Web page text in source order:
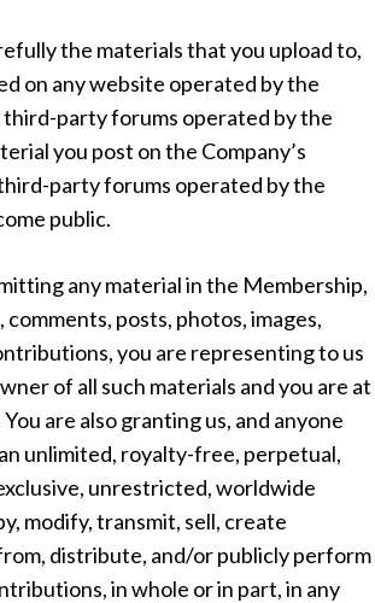
the materials that you upload to,
on any website operated by the
third-party forums operated by the
you post on the Company’s
party forums operated by the
public.
any material in the Membership,
comments, posts, photos, images,
you are representing to us
of all such materials and you are at
are also granting us, and anyone
unlimited, royalty-free, perpetual,
unrestricted, worldwide
modify, transmit, sell, create
distribute, and/or publicly perform
in whole or in part, in any